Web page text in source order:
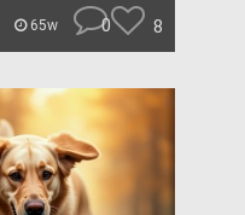
65w 0 8